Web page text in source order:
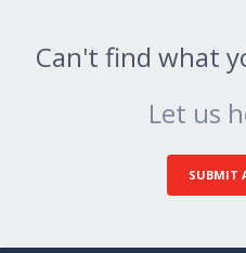
Can't find what
Let us
SUBMIT